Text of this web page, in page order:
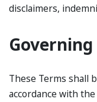
disclaimers,
These Terms shall
accordance with